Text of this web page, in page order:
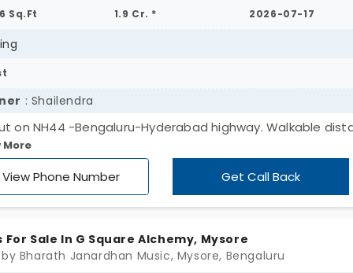
Sq.Ft 1.9 Cr. * 2026-07-17
: Shailendra
on NH44 -Bengaluru-Hyderabad highway. Walkable
- Temple of Divide-Food and ISRO Devanahalli 2
More
View Phone Number Get Call Back
For Sale In G Square Alchemy, Mysore
Bharath Janardhan Music, Mysore, Bengaluru